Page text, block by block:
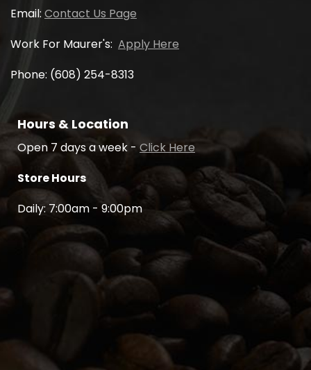
Email: Contact Us Page
Work For Maurer's: Apply Here
Phone: (608) 254-8313
Hours & Location
Open 7 days a week -Click Here
Store Hours
Daily: 7:00am - 9:00pm